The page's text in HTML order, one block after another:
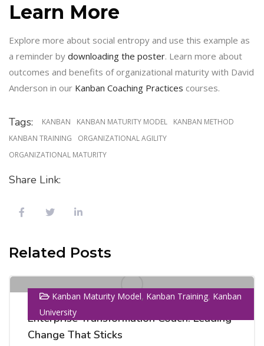
Learn More
Explore more about social entropy and use this example as
a reminder by downloading the poster. Learn more about
outcomes and benefits of organizational maturity with David
Anderson in our Kanban Coaching Practices courses.
Tags: KANBAN KANBAN MATURITY MODEL
KANBAN METHOD
KANBAN TRAINING
ORGANIZATIONAL AGILITY
ORGANIZATIONAL MATURITY
Share Link:
Related Posts
Kanban Maturity Model, Kanban Training, Kanban
University
Enterprise Transformation Coach: Leading
Change That Sticks